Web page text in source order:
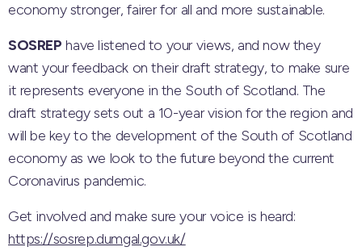
economy stronger, fairer for all and more sustainable.
SOSREP have listened to your views, and now they
want your feedback on their draft strategy, to make sure
it represents everyone in the South of Scotland. The
draft strategy sets out a 10-year vision for the region and
will be key to the development of the South of Scotland
economy as we look to the future beyond the current
Coronavirus pandemic.
Get involved and make sure your voice is heard:
https://sosrep.dumgal.gov.uk/